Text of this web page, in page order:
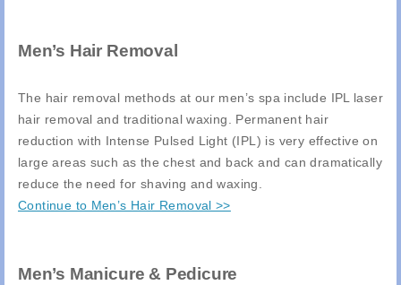
Men’s Hair Removal
The hair removal methods at our men’s spa include IPL laser
hair removal and traditional waxing. Permanent hair
reduction with Intense Pulsed Light (IPL) is very effective on
large areas such as the chest and back and can dramatically
reduce the need for shaving and waxing.
Continue to Men’s Hair Removal >>
Men’s Manicure & Pedicure